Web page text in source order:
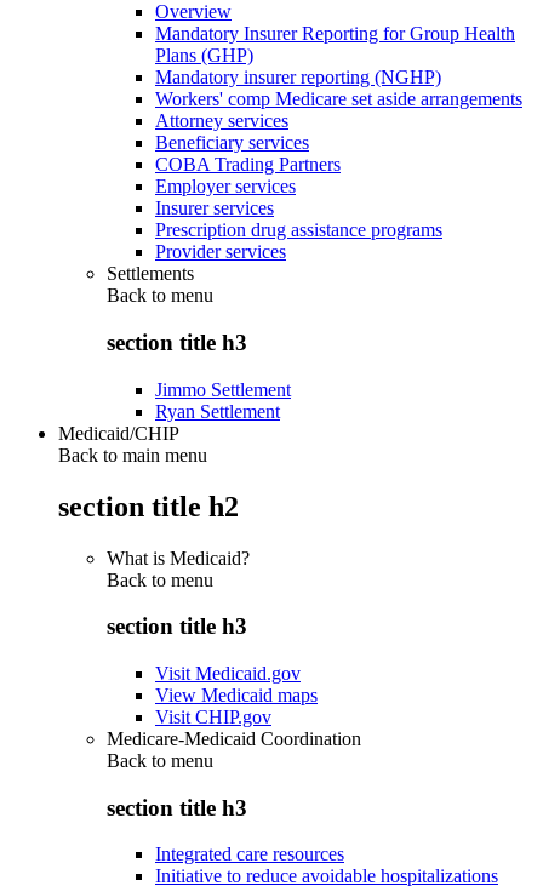
Overview
Mandatory Insurer Reporting for Group Health
Plans (GHP)
Mandatory insurer reporting (NGHP)
Workers' comp Medicare set aside arrangements
Attorney services
Beneficiary services
COBA Trading Partners
Employer services
Insurer services
Prescription drug assistance programs
Provider services
Settlements
Back to menu
section title h3
Jimmo Settlement
Ryan Settlement
Medicaid/CHIP
Back to main menu
section title h2
What is Medicaid?
Back to menu
section title h3
Visit Medicaid.gov
View Medicaid maps
Visit CHIP.gov
Medicare-Medicaid Coordination
Back to menu
section title h3
Integrated care resources
Initiative to reduce avoidable hospitalizations